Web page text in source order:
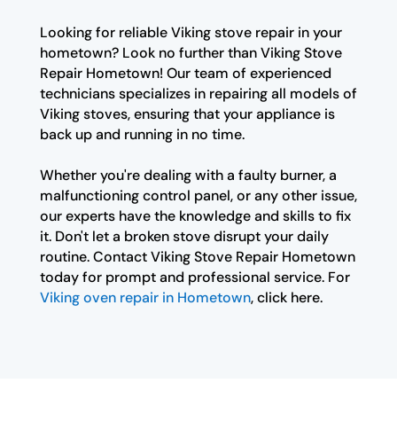
Looking for reliable Viking stove repair in your
hometown? Look no further than Viking Stove
Repair Hometown! Our team of experienced
technicians specializes in repairing all models of
Viking stoves, ensuring that your appliance is
back up and running in no time.
Whether you're dealing with a faulty burner, a
malfunctioning control panel, or any other issue,
our experts have the knowledge and skills to fix
it. Don't let a broken stove disrupt your daily
routine. Contact Viking Stove Repair Hometown
today for prompt and professional service. For
Viking oven repair in Hometown, click here.